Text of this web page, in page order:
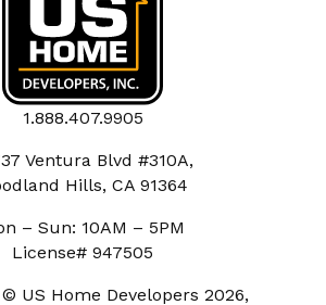
1.888.407.9905
Ventura Blvd #310A,
Hills, CA 91364
– Sun: 10AM – 5PM
License# 947505
US Home Developers 2026,